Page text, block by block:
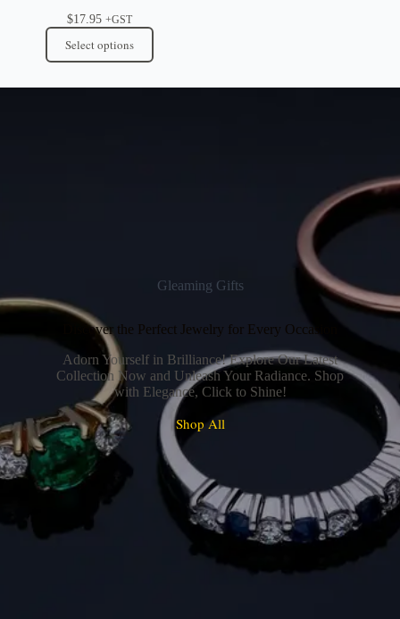
$17.95 +GST
Select options
Gleaming Gifts
Discover the Perfect Jewelry for Every Occasion
Adorn Yourself in Brilliance! Explore Our Latest
Collection Now and Unleash Your Radiance. Shop
with Elegance, Click to Shine!
Shop All